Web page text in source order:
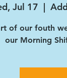
Jul 17
  |
of our fouth
our Morning